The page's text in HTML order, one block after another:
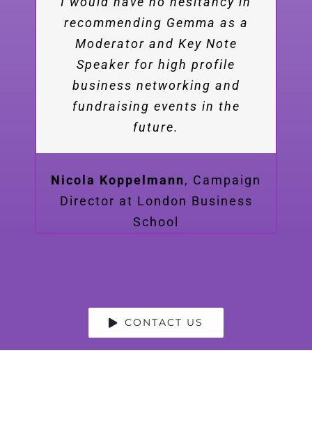
recommending Gemma as a
Moderator and Key Note
Speaker for high profile
business networking and
fundraising events in the
future.
Nicola Koppelmann, Campaign
Director at London Business
School
work and love to work with
her in the future.
Chairman, Fuel
Choices Initiative
CONTACT US